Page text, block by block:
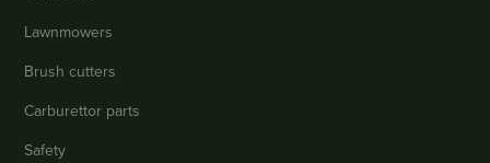
Lawnmowers
Brush cutters
Carburettor parts
Safety